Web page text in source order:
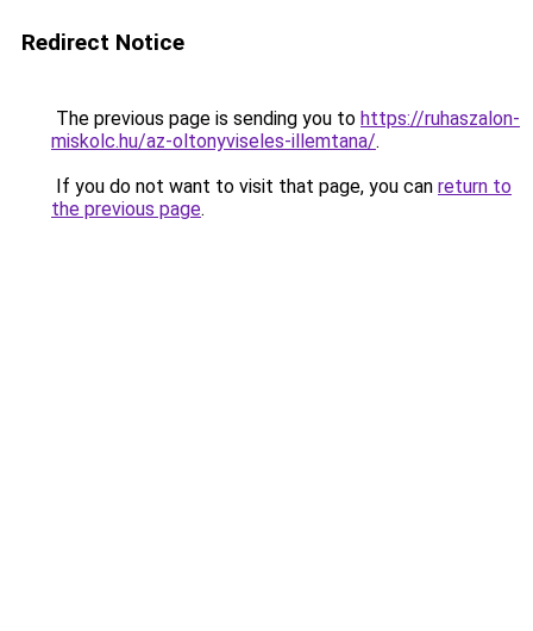
Redirect Notice
The previous page is sending you to https://ruhaszalon-
miskolc.hu/az-oltonyviseles-illemtana/.
If you do not want to visit that page, you can return to
the previous page.